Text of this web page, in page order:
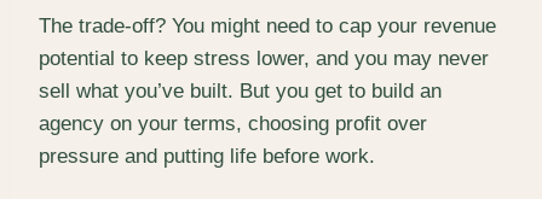
The trade-off? You might need to cap your revenue
potential to keep stress lower, and you may never
sell what you’ve built. But you get to build an
agency on your terms, choosing profit over
pressure and putting life before work.